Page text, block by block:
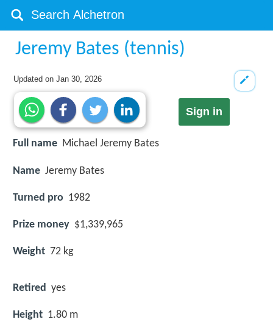
Jeremy Bates (tennis)
Updated onJan 30, 2026
Sign in
Full name Michael Jeremy Bates
Name Jeremy Bates
Turned pro 1982
Prize money $1,339,965
Weight 72 kg
Retired yes
Height 1.80 m